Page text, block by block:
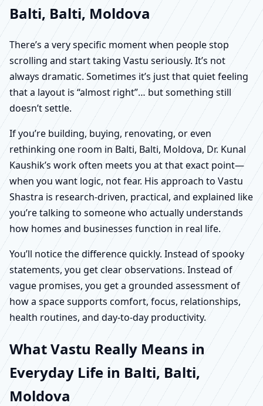
Balti, Balti, Moldova
There’s a very specific moment when people stop
scrolling and start taking Vastu seriously. It’s not
always dramatic. Sometimes it’s just that quiet feeling
that a layout is “almost right”… but something still
doesn’t settle.
If you’re building, buying, renovating, or even
rethinking one room in Balti, Balti, Moldova, Dr. Kunal
Kaushik’s work often meets you at that exact point—
when you want logic, not fear. His approach to Vastu
Shastra is research-driven, practical, and explained like
you’re talking to someone who actually understands
how homes and businesses function in real life.
You’ll notice the difference quickly. Instead of spooky
statements, you get clear observations. Instead of
vague promises, you get a grounded assessment of
how a space supports comfort, focus, relationships,
health routines, and day-to-day productivity.
What Vastu Really Means in
Everyday Life in Balti, Balti,
Moldova